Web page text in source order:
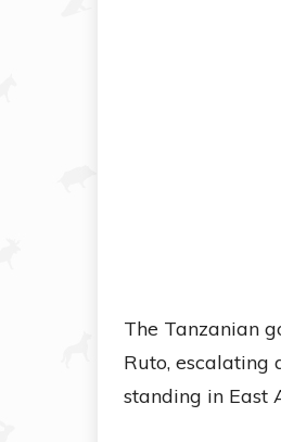
The Tanzanian
Ruto, escalating
standing in East